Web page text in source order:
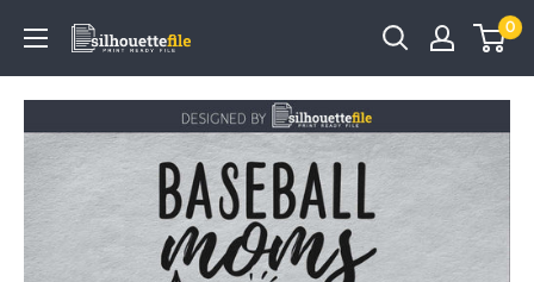
content
SilhouetteFile
0